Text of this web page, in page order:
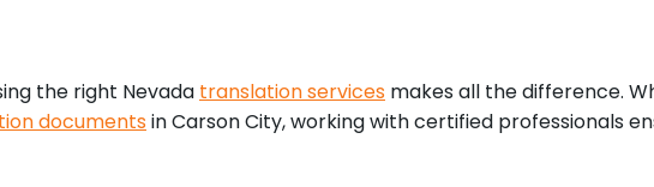
the right Nevada translation services makes all the difference.
documentsin Carson City, working with certified professionals